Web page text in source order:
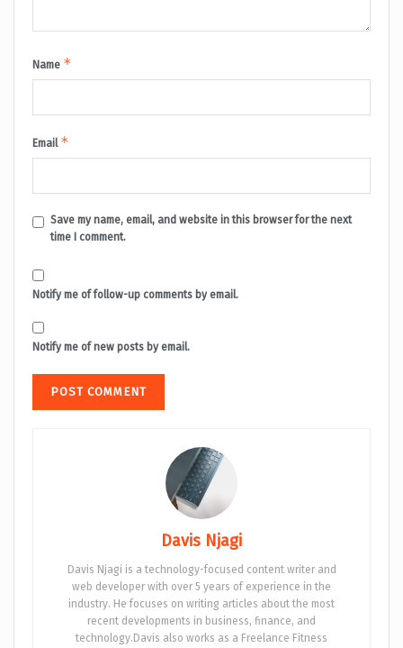
Name *
Email *
Save my name, email, and website in this browser for the next
time I comment.
Notify me of follow-up comments by email.
Notify me of new posts by email.
Davis Njagi
Davis Njagi is a technology-focused content writer and
web developer with over 5 years of experience in the
industry. He focuses on writing articles about the most
recent developments in business, finance, and
technology.Davis also works as a Freelance Fitness